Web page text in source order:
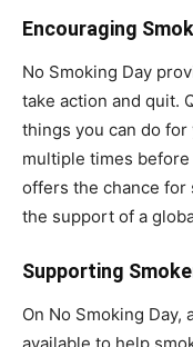
Encouraging
No Smoking Day
take action and quit.
things you can do
multiple times
offers the chance for
the support of a
Supporting
On No Smoking